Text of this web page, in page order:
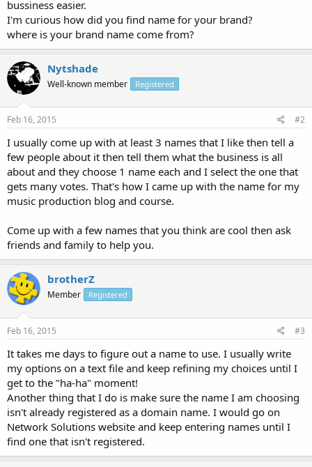
e
r
bussiness easier.
I'm curious how did you find name for your brand?
where is your brand name come from?
Nytshade
Well-known member Registered
Feb 16, 2015 #2
I usually come up with at least 3 names that I like then tell a
few people about it then tell them what the business is all
about and they choose 1 name each and I select the one that
gets many votes. That's how I came up with the name for my
music production blog and course.
Come up with a few names that you think are cool then ask
friends and family to help you.
brotherZ
Member Registered
Feb 16, 2015 #3
It takes me days to figure out a name to use. I usually write
my options on a text file and keep refining my choices until I
get to the "ha-ha" moment!
Another thing that I do is make sure the name I am choosing
isn't already registered as a domain name. I would go on
Network Solutions website and keep entering names until I
find one that isn't registered.